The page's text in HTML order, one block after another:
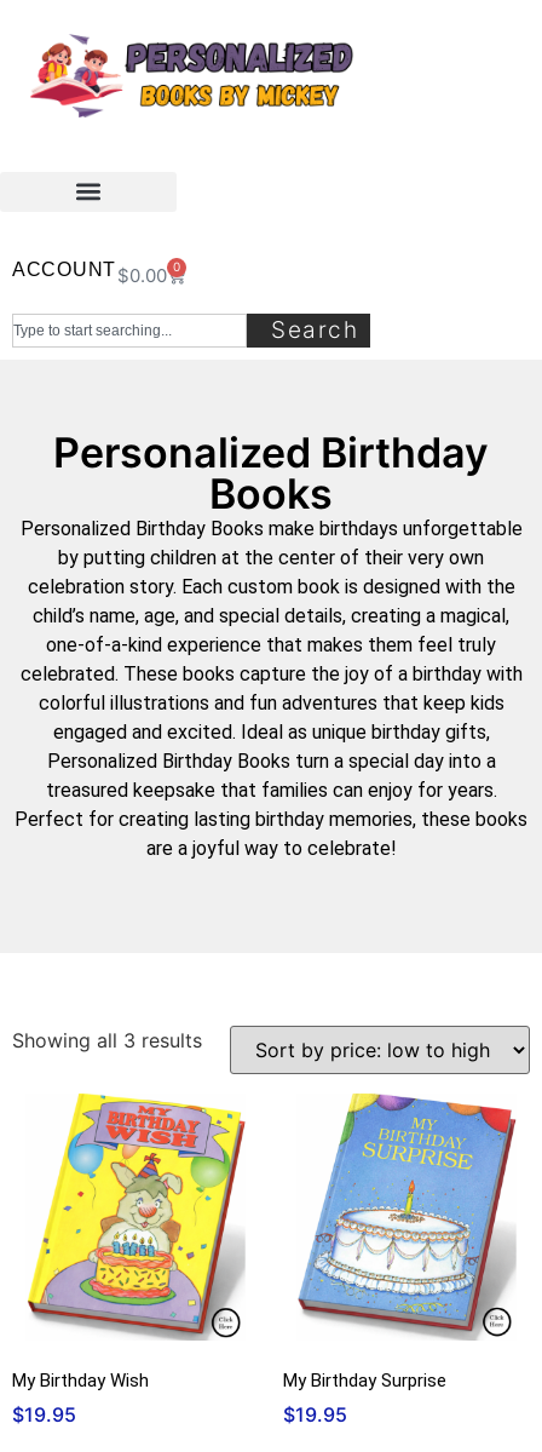
ACCOUNT$0.00 0
Search
Personalized Birthday
Books
Personalized Birthday Books make birthdays unforgettable
by putting children at the center of their very own
celebration story. Each custom book is designed with the
child’s name, age, and special details, creating a magical,
one-of-a-kind experience that makes them feel truly
celebrated. These books capture the joy of a birthday with
colorful illustrations and fun adventures that keep kids
engaged and excited. Ideal as unique birthday gifts,
Personalized Birthday Books turn a special day into a
treasured keepsake that families can enjoy for years.
Perfect for creating lasting birthday memories, these books
are a joyful way to celebrate!
Showing all 3 results
My Birthday Wish
$19.95
My Birthday Surprise
$19.95